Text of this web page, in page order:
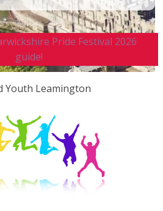
Pride Festival 2026
guide!
Youth Leamington